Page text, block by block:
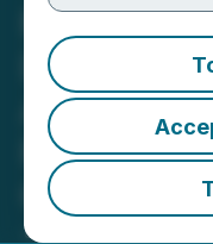
Moovly
DAM
Aprimo
Powered
Creation
January 11, 2024